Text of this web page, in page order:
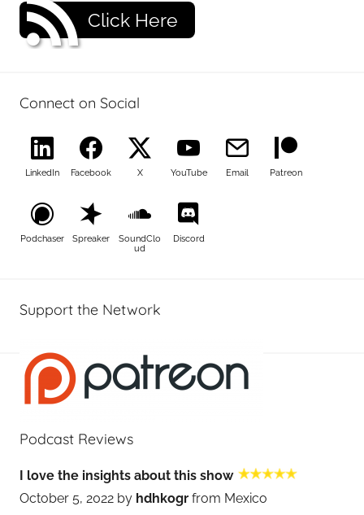
Click Here
Connect on Social
LinkedIn Facebook X YouTube Email Patreon
Podchaser Spreaker
SoundClo
ud
Discord
Support the Network
Podcast Reviews
I love the insights about this show
October 5, 2022 by hdhkogr from Mexico